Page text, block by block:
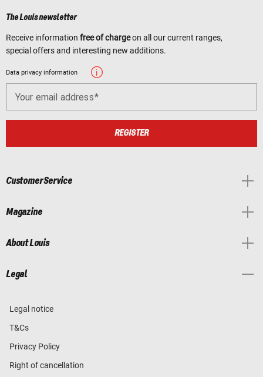
The Louis newsletter
Receive information free of chargeon all our current ranges,
special offers and interesting new additions.
Data privacy information
Your email address
REGISTER
Customer Service
Magazine
About Louis
Legal
Legal notice
T&Cs
Privacy Policy
Right of cancellation